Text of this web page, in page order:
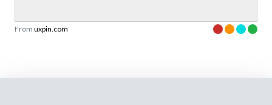
From uxpin.com